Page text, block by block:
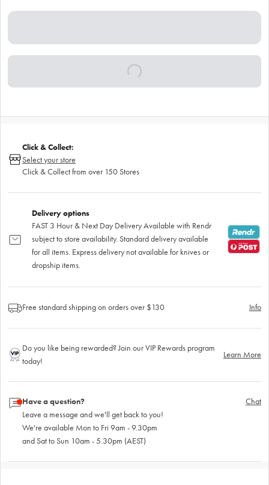
Click & Collect:
Select your store
Click & Collect from over 150 Stores
Delivery options
FAST 3 Hour & Next Day Delivery Available with Rendr
subject to store availability. Standard delivery available
for all items. Express delivery not available for knives or
dropship items.
Free standard shipping on orders over $130 Info
Do you like being rewarded? Join our VIP Rewards program
today!
Learn More
Have a question?
Leave a message and we'll get back to you!
We're available Mon to Fri 9am - 9.30pm
and Sat to Sun 10am - 5.30pm (AEST)
Chat